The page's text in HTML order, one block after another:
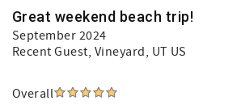
Great weekend beach trip!
September 2024
Recent Guest, Vineyard, UT US
Overall